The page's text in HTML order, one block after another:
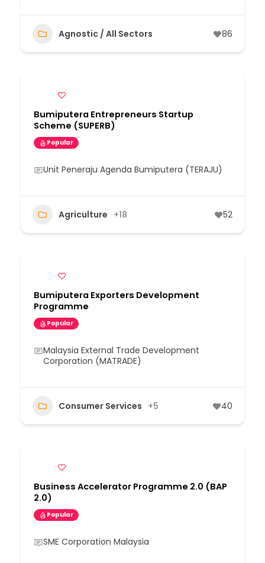
Agnostic / All Sectors 86
Bumiputera Entrepreneurs Startup
Scheme (SUPERB)
Popular
Unit Peneraju Agenda Bumiputera (TERAJU)
Agriculture +18 52
Bumiputera Exporters Development
Programme
Popular
Malaysia External Trade Development
Corporation (MATRADE)
Consumer Services +5 40
Business Accelerator Programme 2.0 (BAP
2.0)
Popular
SME Corporation Malaysia